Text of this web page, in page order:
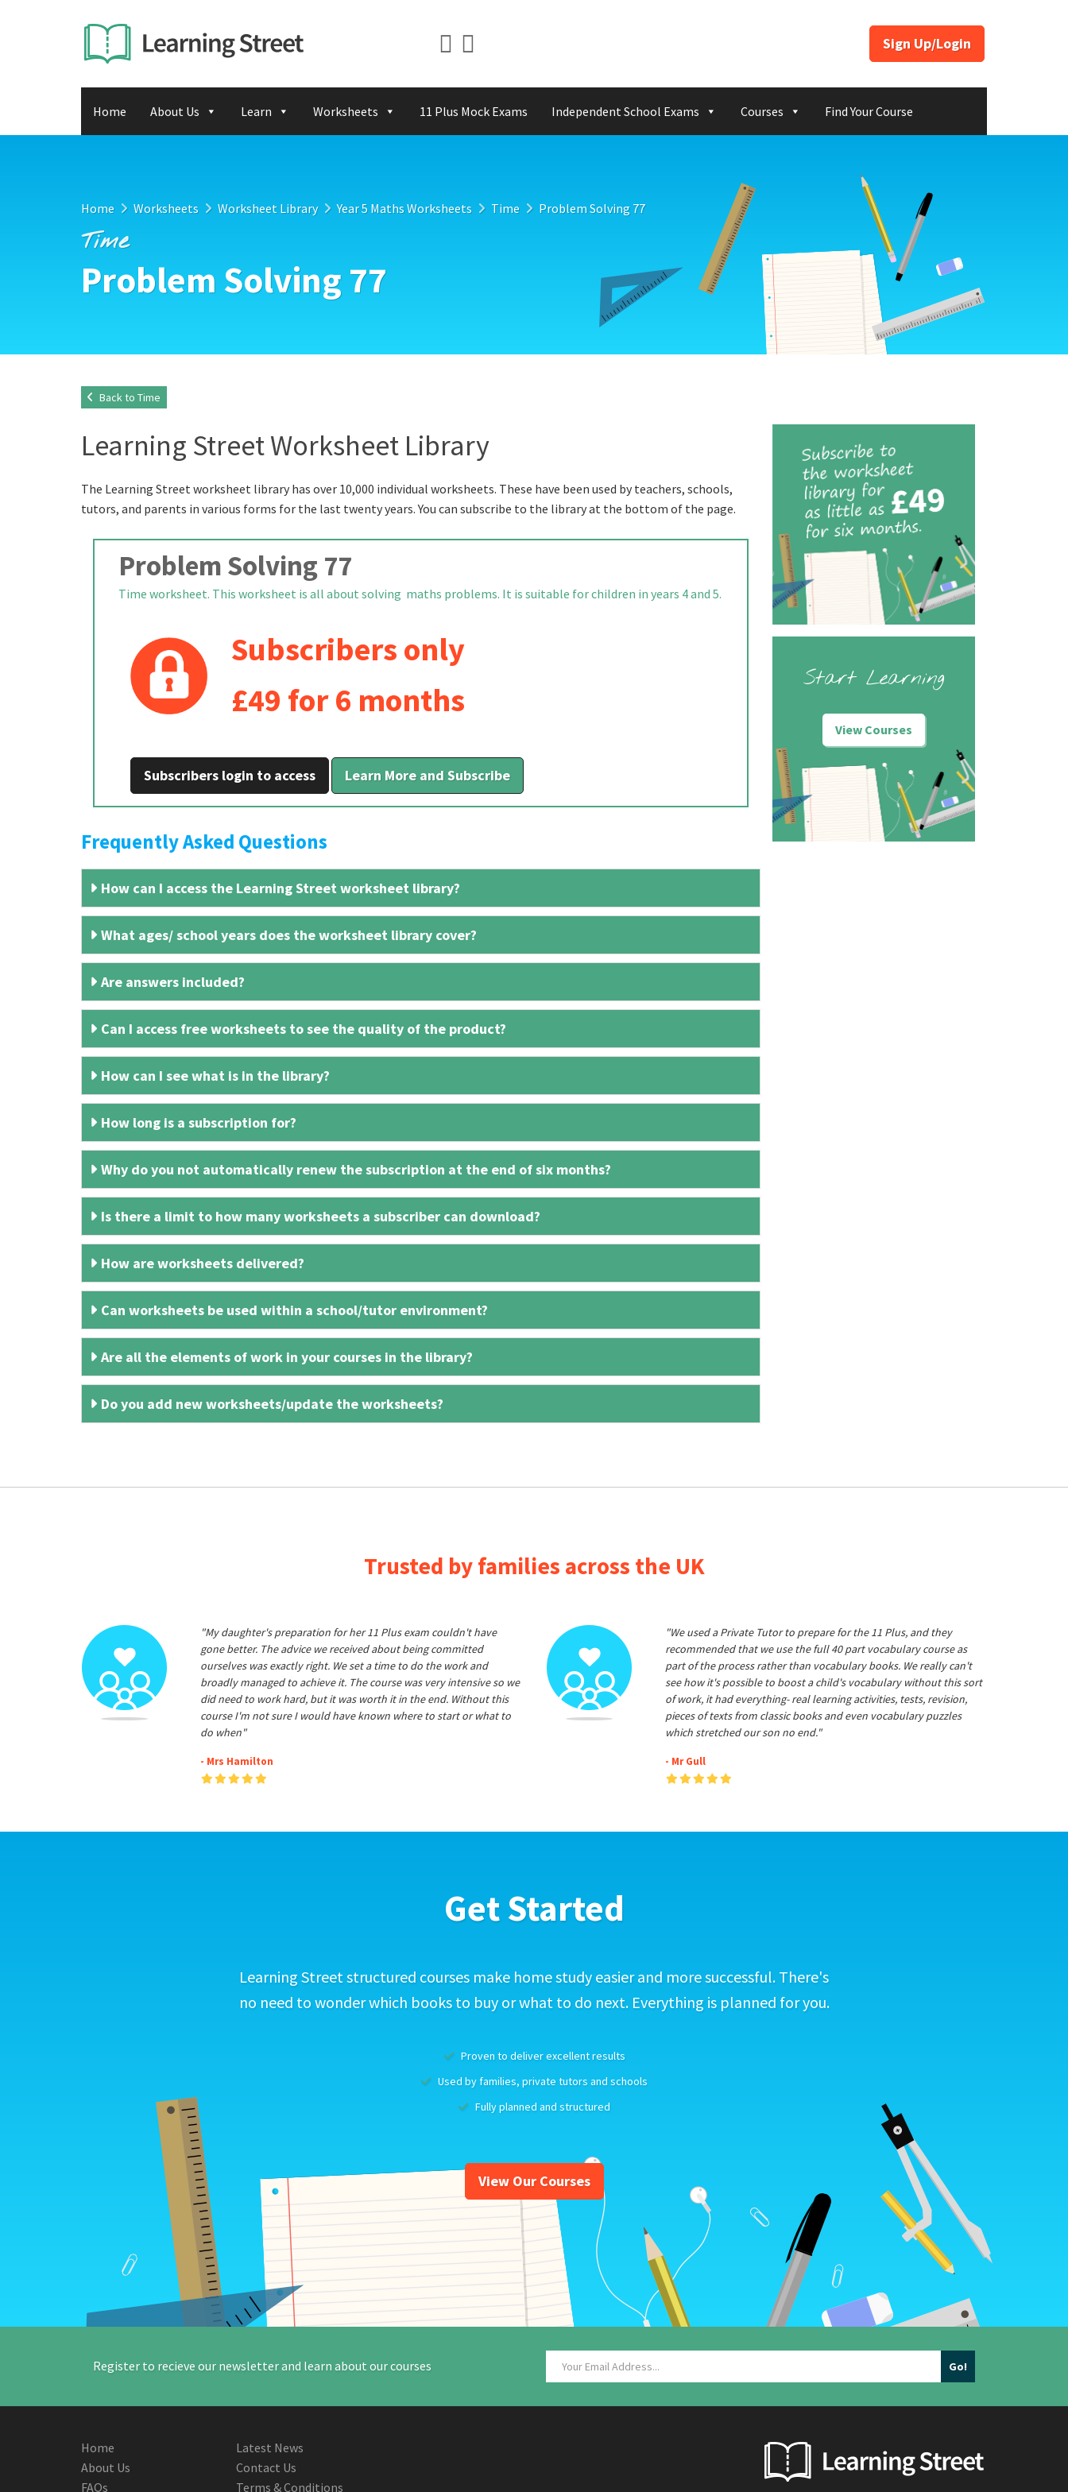
Sign Up/Login
Home About Us Learn Worksheets 11 Plus Mock Exams Independent School Exams Courses Find Your Course
Home Worksheets Worksheet Library Year 5 Maths Worksheets Time Problem Solving 77
Time
Problem Solving 77
Back to Time
Learning Street Worksheet Library
The Learning Street worksheet library has over 10,000 individual worksheets. These have been used by teachers, schools,
tutors, and parents in various forms for the last twenty years. You can subscribe to the library at the bottom of the page.
Problem Solving 77
Time worksheet. This worksheet is all about solving maths problems. It is suitable for children in years 4 and 5.
Subscribers only
£49 for 6 months
Subscribers login to access Learn More and Subscribe
Frequently Asked Questions
How can I access the Learning Street worksheet library?
What ages/ school years does the worksheet library cover?
Are answers included?
Can I access free worksheets to see the quality of the product?
How can I see what is in the library?
How long is a subscription for?
Why do you not automatically renew the subscription at the end of six months?
Is there a limit to how many worksheets a subscriber can download?
How are worksheets delivered?
Can worksheets be used within a school/tutor environment?
Are all the elements of work in your courses in the library?
Do you add new worksheets/update the worksheets?
Start Learning
View Courses
Trusted by families across the UK
"My daughter's preparation for her 11 Plus exam couldn't have
gone better. The advice we received about being committed
ourselves was exactly right. We set a time to do the work and
broadly managed to achieve it. The course was very intensive so we
did need to work hard, but it was worth it in the end. Without this
course I'm not sure I would have known where to start or what to
do when"
- Mrs Hamilton
"We used a Private Tutor to prepare for the 11 Plus, and they
recommended that we use the full 40 part vocabulary course as
part of the process rather than vocabulary books. We really can't
see how it's possible to boost a child's vocabulary without this sort
of work, it had everything- real learning activities, tests, revision,
pieces of texts from classic books and even vocabulary puzzles
which stretched our son no end."
- Mr Gull
Get Started
Learning Street structured courses make home study easier and more successful. There's
no need to wonder which books to buy or what to do next. Everything is planned for you.
Proven to deliver excellent results
Used by families, private tutors and schools
Fully planned and structured
View Our Courses
Register to recieve our newsletter and learn about our courses
Home
About Us
FAQs
Latest News
Contact Us
Terms & Conditions